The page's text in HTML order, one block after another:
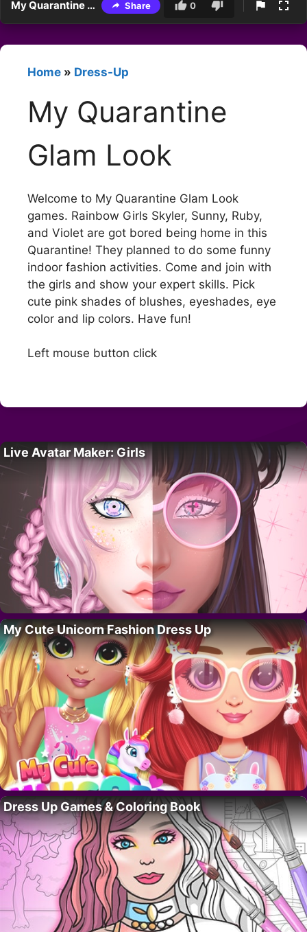
My Quarantine Glam Look Share 0
Home » Dress-Up
My Quarantine
Glam Look
Welcome to My Quarantine Glam Look
games. Rainbow Girls Skyler, Sunny, Ruby,
and Violet are got bored being home in this
Quarantine! They planned to do some funny
indoor fashion activities. Come and join with
the girls and show your expert skills. Pick
cute pink shades of blushes, eyeshades, eye
color and lip colors. Have fun!
Left mouse button click
Live Avatar Maker: Girls
My Cute Unicorn Fashion Dress Up
Dress Up Games & Coloring Book